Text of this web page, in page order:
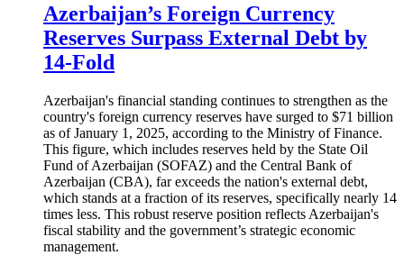
Azerbaijan’s Foreign Currency
Reserves Surpass External Debt by
14-Fold
Azerbaijan's financial standing continues to strengthen as the
country's foreign currency reserves have surged to $71 billion
as of January 1, 2025, according to the Ministry of Finance.
This figure, which includes reserves held by the State Oil
Fund of Azerbaijan (SOFAZ) and the Central Bank of
Azerbaijan (CBA), far exceeds the nation's external debt,
which stands at a fraction of its reserves, specifically nearly 14
times less. This robust reserve position reflects Azerbaijan's
fiscal stability and the government’s strategic economic
management.